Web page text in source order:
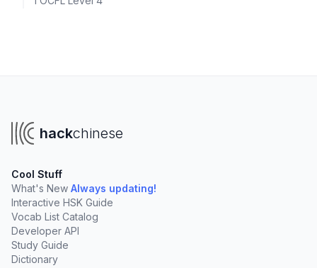
hackchinese
Cool Stuff
What's New Always updating!
Interactive HSK Guide
Vocab List Catalog
Developer API
Study Guide
Dictionary